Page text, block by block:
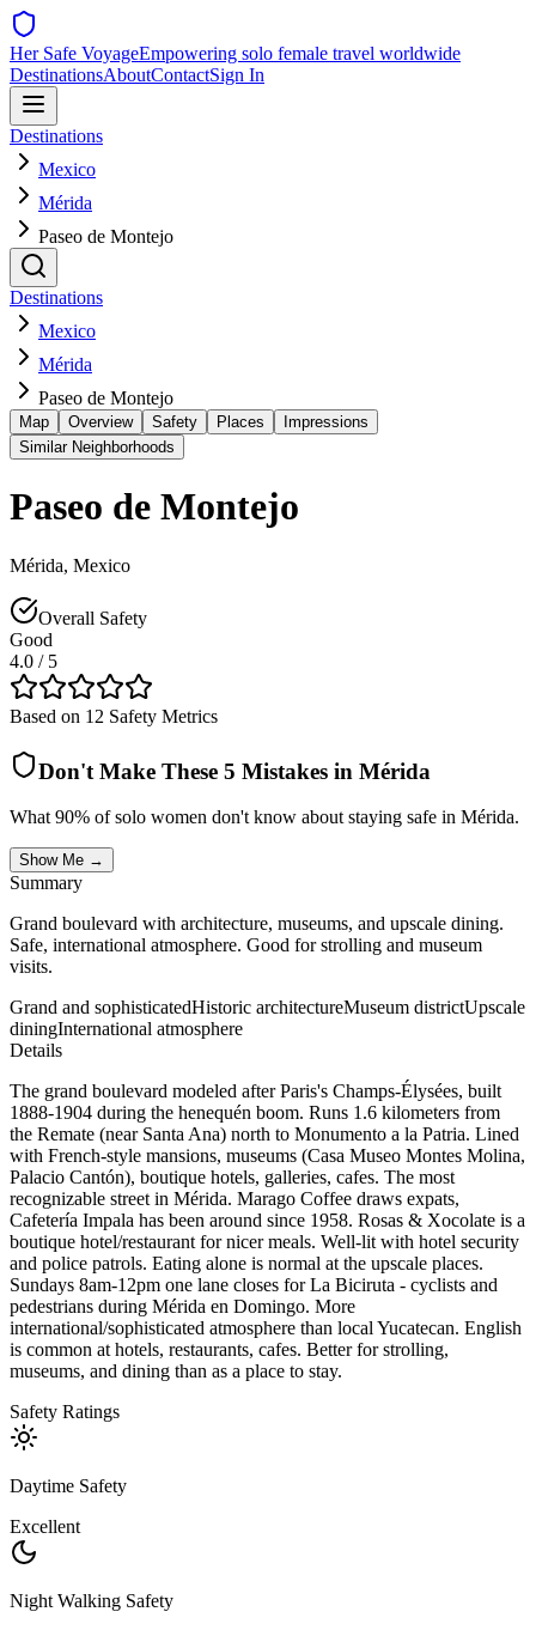
Her Safe VoyageEmpowering solo female travel worldwide
DestinationsAboutContactSign In
Destinations
Mexico
Mérida
Paseo de Montejo
Destinations
Mexico
Mérida
Paseo de Montejo
Map Overview Safety Places
Impressions
Similar Neighborhoods
Paseo de Montejo
Mérida, Mexico
Overall Safety
Good
4.0 / 5
Based on 12 Safety Metrics
Don't Make These 5 Mistakes in Mérida
What 90% of solo women don't know about staying safe in Mérida.
Show Me →
Summary
Grand boulevard with architecture, museums, and upscale dining.
Safe, international atmosphere. Good for strolling and museum
visits.
Grand and sophisticatedHistoric architectureMuseum districtUpscale
diningInternational atmosphere
Details
The grand boulevard modeled after Paris's Champs-Élysées, built
1888-1904 during the henequén boom. Runs 1.6 kilometers from
the Remate (near Santa Ana) north to Monumento a la Patria. Lined
with French-style mansions, museums (Casa Museo Montes Molina,
Palacio Cantón), boutique hotels, galleries, cafes. The most
recognizable street in Mérida. Marago Coffee draws expats,
Cafetería Impala has been around since 1958. Rosas & Xocolate is a
boutique hotel/restaurant for nicer meals. Well-lit with hotel security
and police patrols. Eating alone is normal at the upscale places.
Sundays 8am-12pm one lane closes for La Biciruta - cyclists and
pedestrians during Mérida en Domingo. More
international/sophisticated atmosphere than local Yucatecan. English
is common at hotels, restaurants, cafes. Better for strolling,
museums, and dining than as a place to stay.
Safety Ratings
Daytime Safety
Excellent
Night Walking Safety